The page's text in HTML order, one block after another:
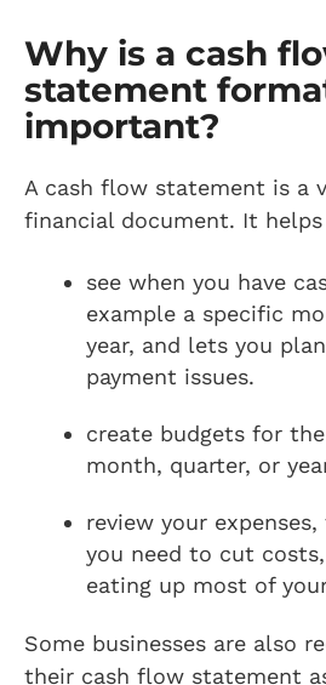
Why is a cash
statement
important?
A cash flow statement is a
financial document. It helps
see when you have
example a specific
year, and lets you
payment issues.
create budgets for
month, quarter, or
review your
you need to cut costs,
eating up most of
Some businesses are also
their cash flow statement